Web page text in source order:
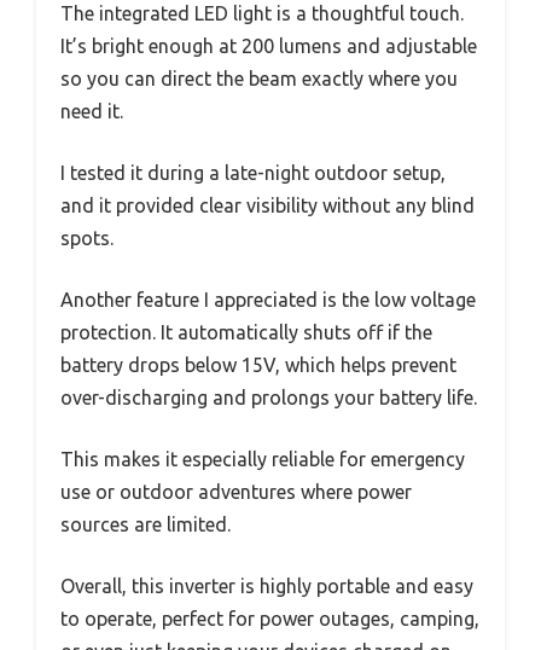
The integrated LED light is a thoughtful touch.
It’s bright enough at 200 lumens and adjustable
so you can direct the beam exactly where you
need it.
I tested it during a late-night outdoor setup,
and it provided clear visibility without any blind
spots.
Another feature I appreciated is the low voltage
protection. It automatically shuts off if the
battery drops below 15V, which helps prevent
over-discharging and prolongs your battery life.
This makes it especially reliable for emergency
use or outdoor adventures where power
sources are limited.
Overall, this inverter is highly portable and easy
to operate, perfect for power outages, camping,